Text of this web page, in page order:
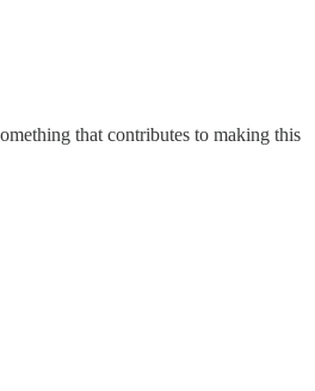
that contributes to making this